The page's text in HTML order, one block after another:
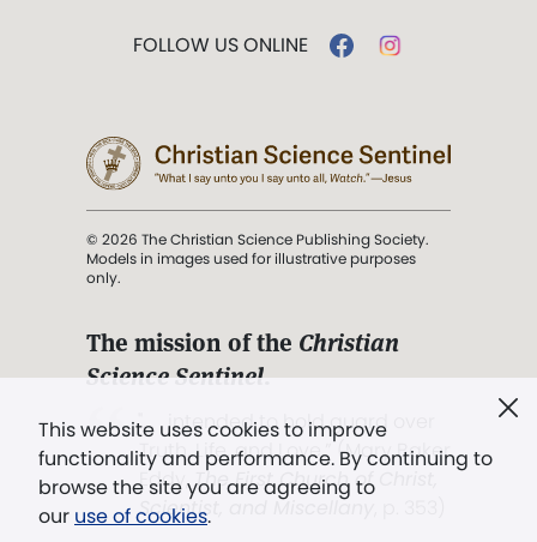
This website uses cookies to improve
functionality and performance. By continuing to
browse the site you are agreeing to
our use of cookies.
FOLLOW US ONLINE
© 2026 The Christian Science Publishing Society.
Models in images used for illustrative purposes
only.
The mission of the Christian
Science Sentinel.
". . . intended to hold guard over
Truth, Life, and Love.” (Mary Baker
Eddy,The First Church of Christ,
Scientist, and Miscellany